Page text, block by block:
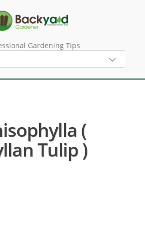
Gardening Tips
(
Tulip )